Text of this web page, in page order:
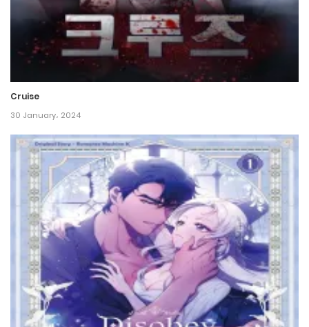
16 November، 2024
Chapter 133
Chapter 131
3 November، 2024
Chapter 130
2 November، 2024
Chapter 129
27 October، 2024
Cruise
30 January، 2024